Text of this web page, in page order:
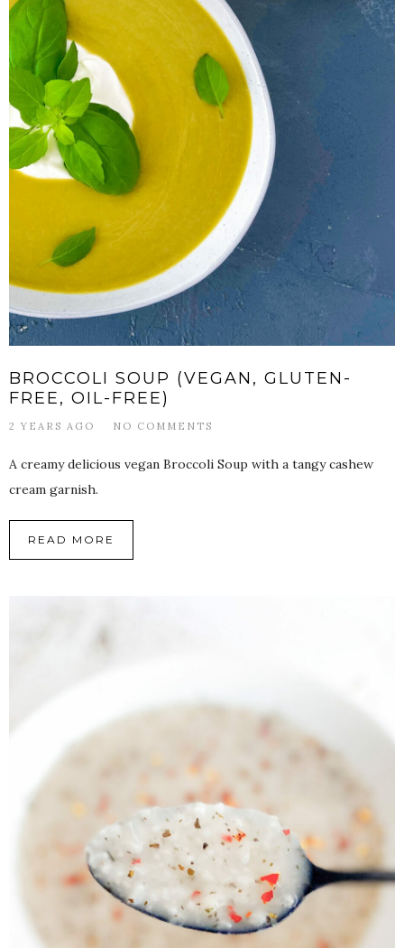
BROCCOLI SOUP (VEGAN, GLUTEN-
FREE, OIL-FREE)
2 YEARS AGO NO COMMENTS
A creamy delicious vegan Broccoli Soup with a tangy cashew
cream garnish.
READ MORE